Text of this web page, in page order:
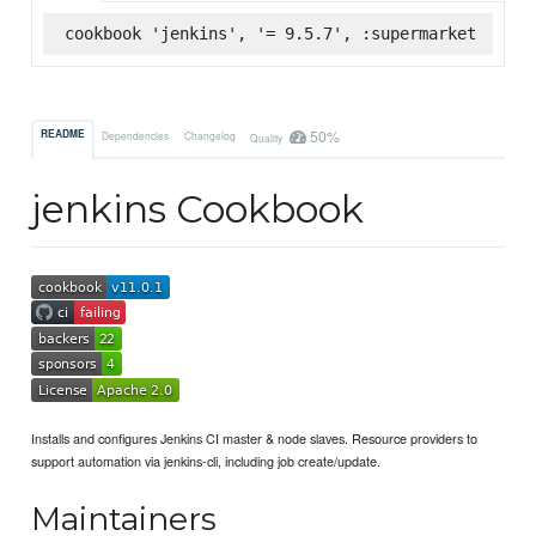
cookbook 'jenkins', '= 9.5.7', :supermarket
README Dependencies Changelog Quality 50%
jenkins Cookbook
Installs and configures Jenkins CI master & node slaves. Resource providers to
support automation via jenkins-cli, including job create/update.
Maintainers